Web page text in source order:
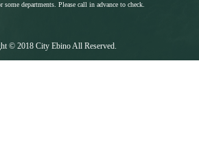
departments. Please call in advance to check.
© 2018 City Ebino All Reserved.